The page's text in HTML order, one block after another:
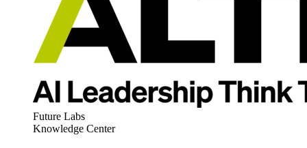
Future Labs
Knowledge Center